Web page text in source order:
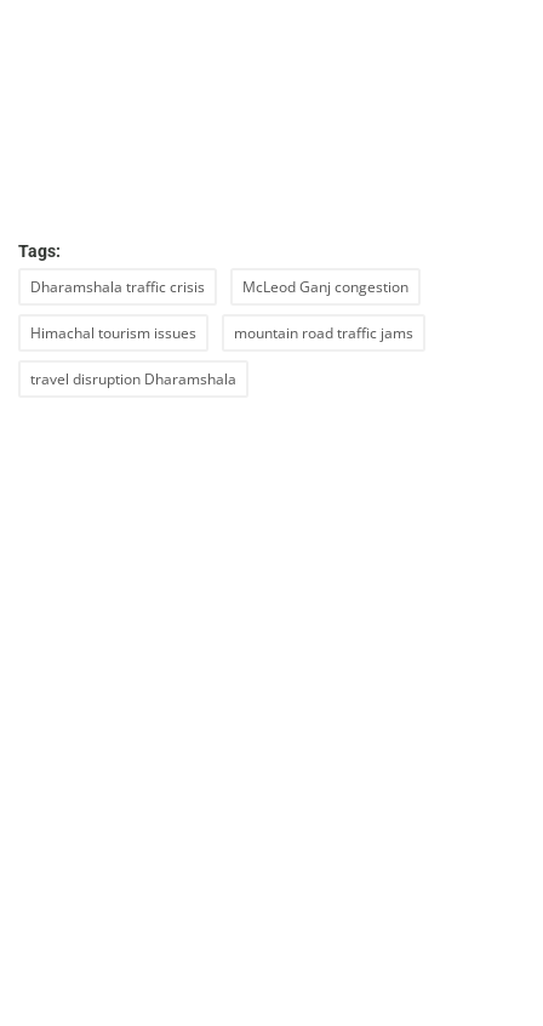
Tags:
Dharamshala traffic crisis McLeod Ganj congestion
Himachal tourism issues mountain road traffic jams
travel disruption Dharamshala